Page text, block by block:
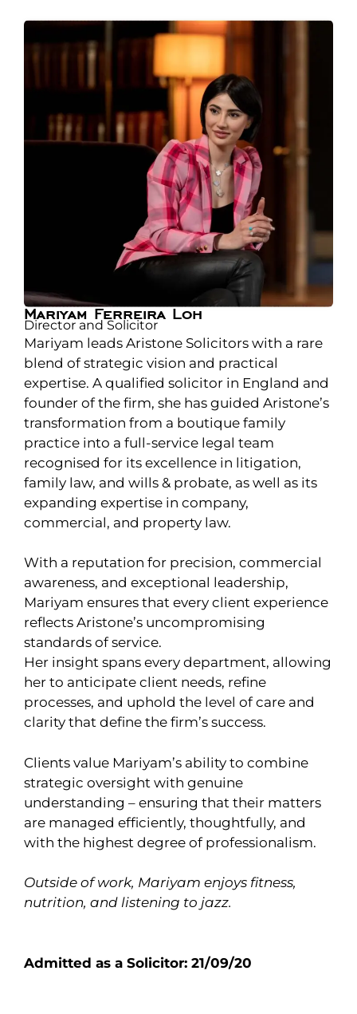
Mariyam Ferreira Loh
Director and Solicitor
Mariyam leads Aristone Solicitors with a rare
blend of strategic vision and practical
expertise. A qualified solicitor in England and
founder of the firm, she has guided Aristone’s
transformation from a boutique family
practice into a full-service legal team
recognised for its excellence in litigation,
family law, and wills & probate, as well as its
expanding expertise in company,
commercial, and property law.
With a reputation for precision, commercial
awareness, and exceptional leadership,
Mariyam ensures that every client experience
reflects Aristone’s uncompromising
standards of service.
Her insight spans every department, allowing
her to anticipate client needs, refine
processes, and uphold the level of care and
clarity that define the firm’s success.
Clients value Mariyam’s ability to combine
strategic oversight with genuine
understanding – ensuring that their matters
are managed efficiently, thoughtfully, and
with the highest degree of professionalism.
Outside of work, Mariyam enjoys fitness,
nutrition, and listening to jazz.
Admitted as a Solicitor: 21/09/20